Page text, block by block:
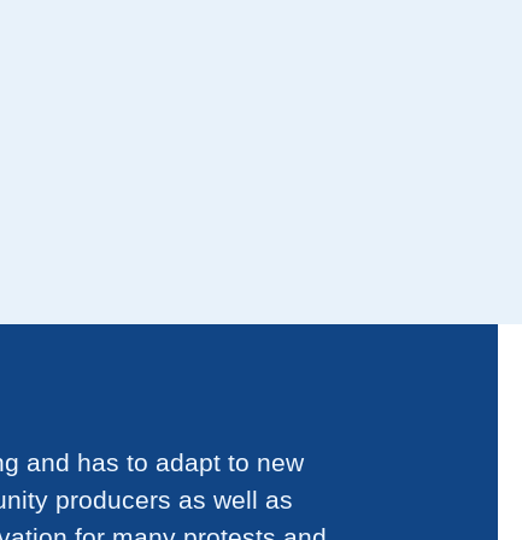
and has to adapt to new
producers as well as